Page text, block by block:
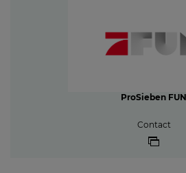
ProSieben FUN
Contact